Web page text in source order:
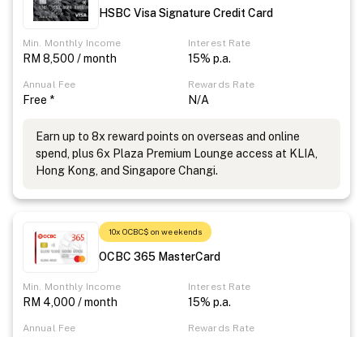
HSBC Visa Signature Credit Card
Min. Monthly Income
RM 8,500 / month
Interest Rate
15% p.a.
Annual Fee
Free *
Rewards Rate
N/A
Earn up to 8x reward points on overseas and online
spend, plus 6x Plaza Premium Lounge access at KLIA,
Hong Kong, and Singapore Changi.
10x OCBC$ on weekends
OCBC 365 MasterCard
Min. Monthly Income
RM 4,000 / month
Interest Rate
15% p.a.
Annual Fee Rewards Rate